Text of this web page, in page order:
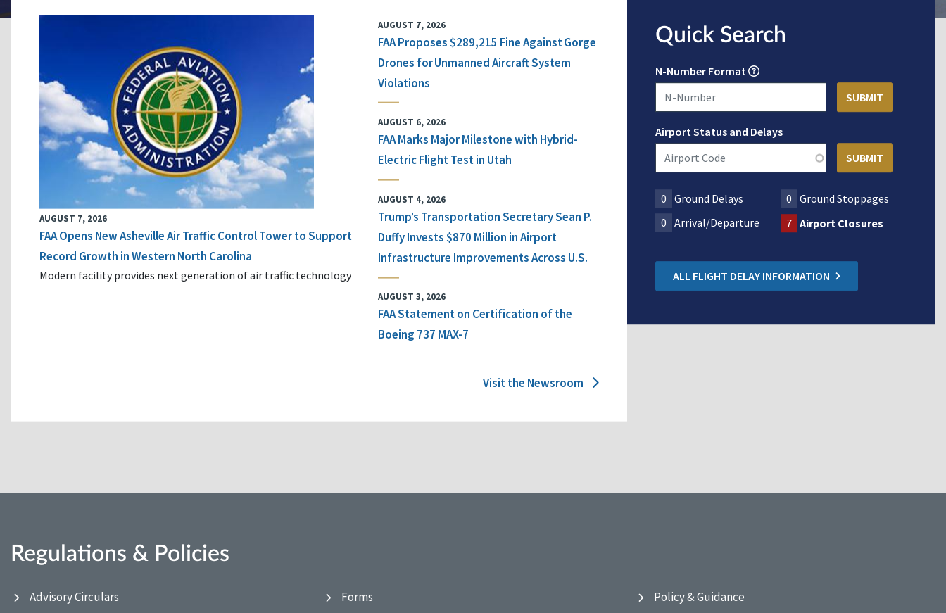
AUGUST 7, 2026
FAA Opens New Asheville Air Traffic Control Tower to Support
Record Growth in Western North Carolina
Modern facility provides next generation of air traffic technology
AUGUST 7, 2026
FAA Proposes $289,215 Fine Against Gorge
Drones for Unmanned Aircraft System
Violations
AUGUST 6, 2026
FAA Marks Major Milestone with Hybrid-
Electric Flight Test in Utah
AUGUST 4, 2026
Trump’s Transportation Secretary Sean P.
Duffy Invests $870 Million in Airport
Infrastructure Improvements Across U.S.
AUGUST 3, 2026
FAA Statement on Certification of the
Boeing 737 MAX-7
Visit the Newsroom
Quick Search
N-Number Format
Airport Status and Delays
0 Ground Delays 0
Ground Stoppages
0 Arrival/Departure 7 Airport Closures
ALL FLIGHT DELAY INFORMATION
Regulations & Policies
Advisory Circulars
Forms
Policy & Guidance